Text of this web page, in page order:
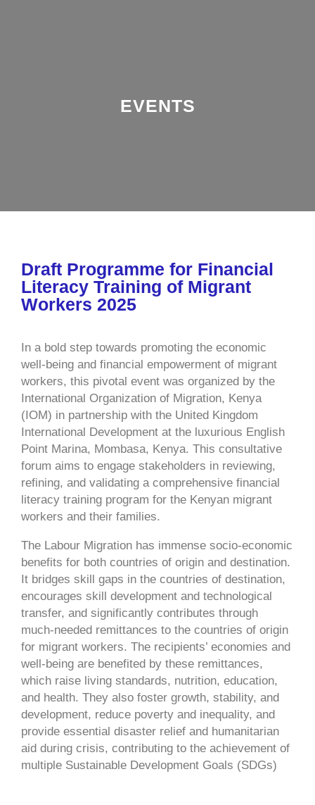
EVENTS
Draft Programme for Financial
Literacy Training of Migrant
Workers 2025
In a bold step towards promoting the economic
well-being and financial empowerment of migrant
workers, this pivotal event was organized by the
International Organization of Migration, Kenya
(IOM) in partnership with the United Kingdom
International Development at the luxurious English
Point Marina, Mombasa, Kenya. This consultative
forum aims to engage stakeholders in reviewing,
refining, and validating a comprehensive financial
literacy training program for the Kenyan migrant
workers and their families.
The Labour Migration has immense socio-economic
benefits for both countries of origin and destination.
It bridges skill gaps in the countries of destination,
encourages skill development and technological
transfer, and significantly contributes through
much-needed remittances to the countries of origin
for migrant workers. The recipients’ economies and
well-being are benefited by these remittances,
which raise living standards, nutrition, education,
and health. They also foster growth, stability, and
development, reduce poverty and inequality, and
provide essential disaster relief and humanitarian
aid during crisis, contributing to the achievement of
multiple Sustainable Development Goals (SDGs)